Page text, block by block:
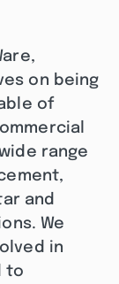
on being
of
range
and
We
in
to